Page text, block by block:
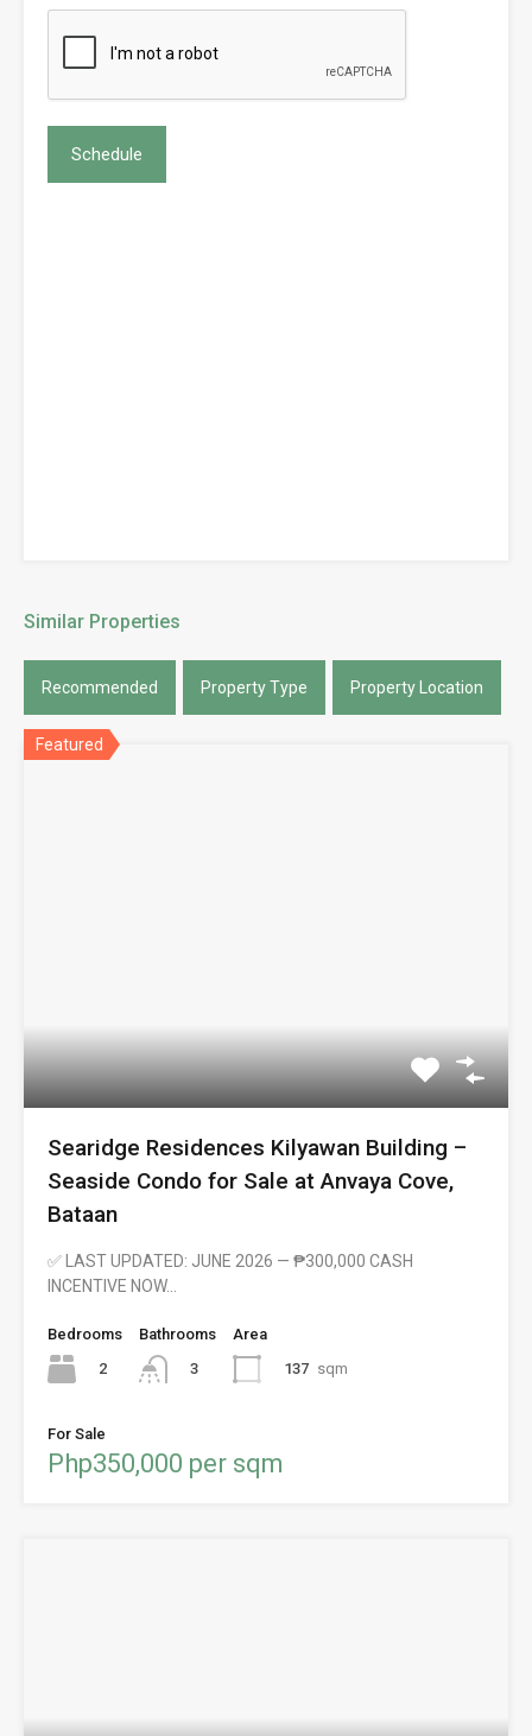
Similar Properties
Recommended Property Type Property Location
Featured
Searidge Residences Kilyawan Building –
Seaside Condo for Sale at Anvaya Cove,
Bataan
✅ LAST UPDATED: JUNE 2026 — ₱300,000 CASH
INCENTIVE NOW…
Bedrooms
2
Bathrooms
3
Area
137 sqm
For Sale
Php350,000 per sqm